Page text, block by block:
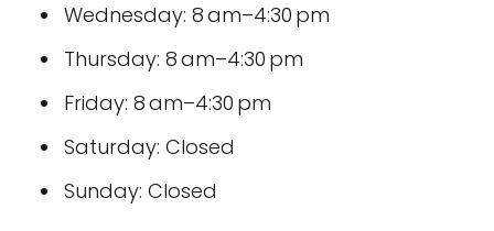
Wednesday: 8 am–4:30 pm
Thursday: 8 am–4:30 pm
Friday: 8 am–4:30 pm
Saturday: Closed
Sunday: Closed